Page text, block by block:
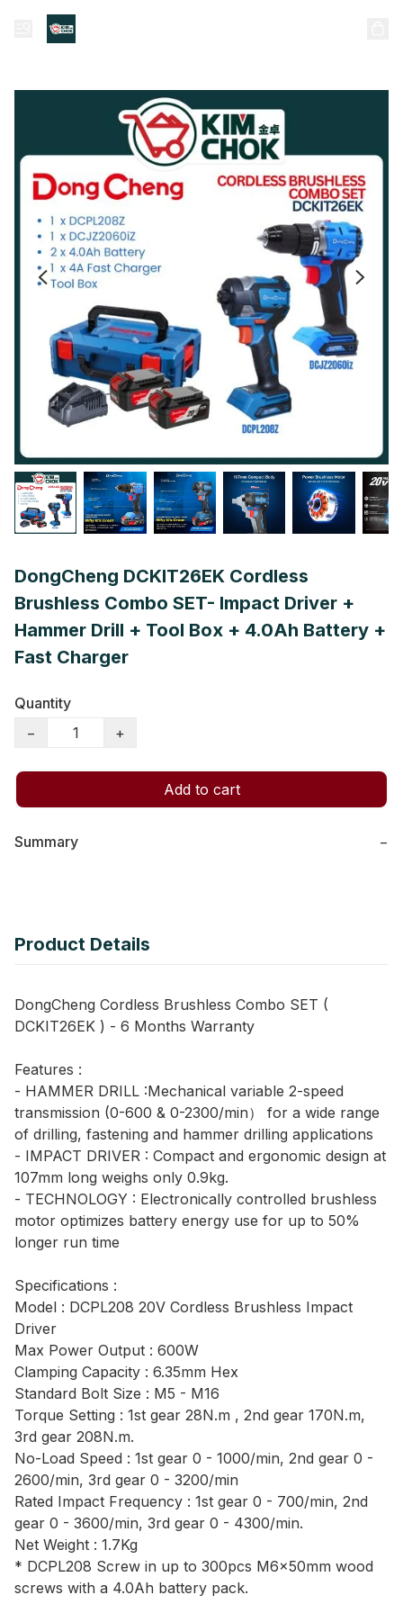
DongCheng DCKIT26EK Cordless
Brushless Combo SET- Impact Driver +
Hammer Drill + Tool Box + 4.0Ah Battery +
Fast Charger
Quantity
−
+
Add to cart
Summary −
Product Details
DongCheng Cordless Brushless Combo SET (
DCKIT26EK ) - 6 Months Warranty
Features :
- HAMMER DRILL :Mechanical variable 2-speed
transmission (0-600 & 0-2300/min） for a wide range
of drilling, fastening and hammer drilling applications
- IMPACT DRIVER : Compact and ergonomic design at
107mm long weighs only 0.9kg.
- TECHNOLOGY : Electronically controlled brushless
motor optimizes battery energy use for up to 50%
longer run time
Specifications :
Model : DCPL208 20V Cordless Brushless Impact
Driver
Max Power Output : 600W
Clamping Capacity : 6.35mm Hex
Standard Bolt Size : M5 - M16
Torque Setting : 1st gear 28N.m , 2nd gear 170N.m,
3rd gear 208N.m.
No-Load Speed : 1st gear 0 - 1000/min, 2nd gear 0 -
2600/min, 3rd gear 0 - 3200/min
Rated Impact Frequency : 1st gear 0 - 700/min, 2nd
gear 0 - 3600/min, 3rd gear 0 - 4300/min.
Net Weight : 1.7Kg
* DCPL208 Screw in up to 300pcs M6x50mm wood
screws with a 4.0Ah battery pack.